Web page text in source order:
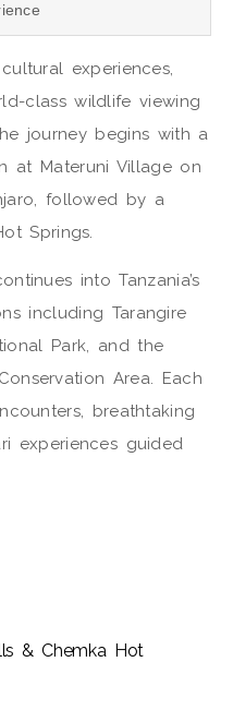
experiences,
class wildlife viewing
journey begins with a
at Materuni Village on
, followed by a
Springs.
into Tanzania’s
including Tarangire
Park, and the
Area. Each
breathtaking
experiences guided
& Chemka Hot